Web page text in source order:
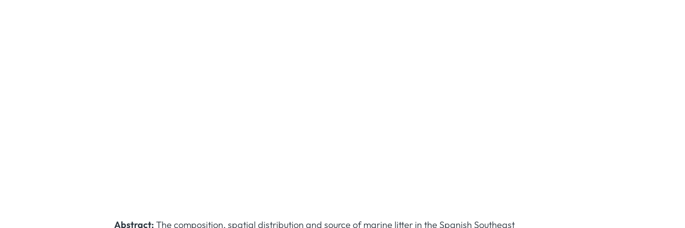
Abstract: The composition, spatial distribution and source of marine litter in the Spanish Southeast